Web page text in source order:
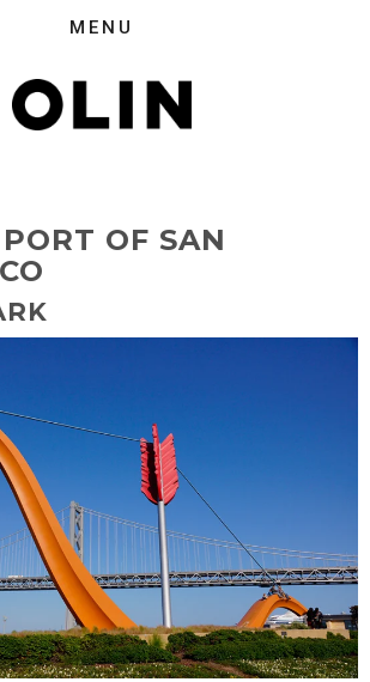
PORT OF SAN